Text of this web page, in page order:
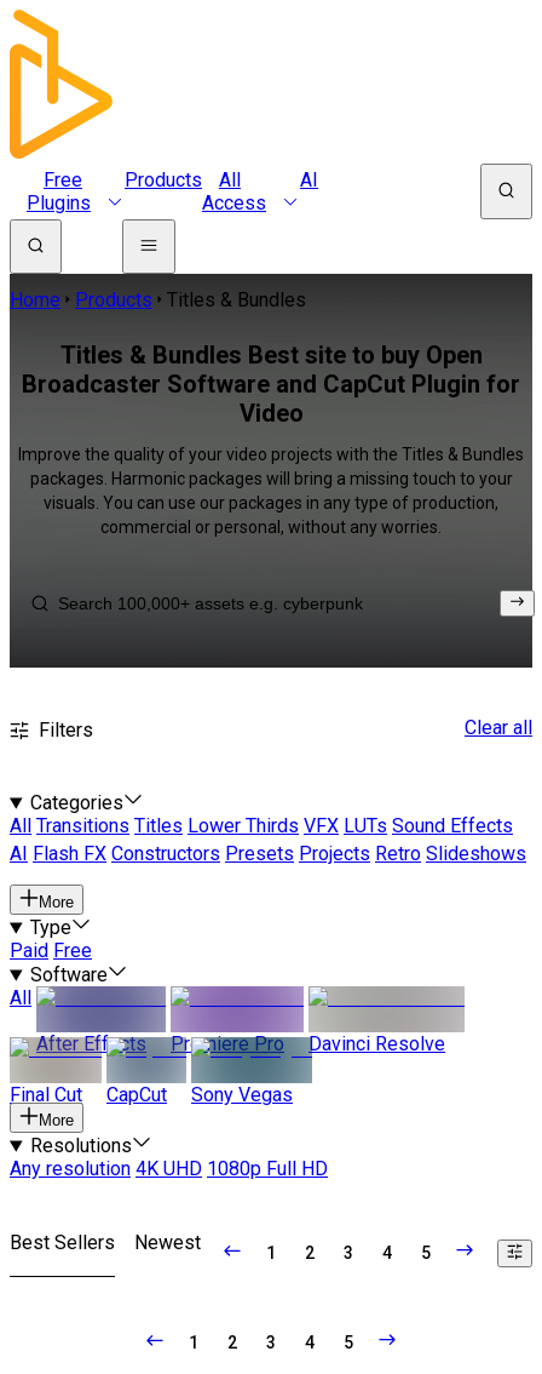
Free
Plugins
Products
All
Access
AI
Home Products Titles & Bundles
Titles & Bundles Best site to buy Open
Broadcaster Software and CapCut Plugin for
Video
Improve the quality of your video projects with the Titles & Bundles
packages. Harmonic packages will bring a missing touch to your
visuals. You can use our packages in any type of production,
commercial or personal, without any worries.
Filters Clear all
Categories
All
Transitions Titles Lower Thirds VFX LUTs Sound Effects
AI
Flash FX Constructors Presets Projects Retro Slideshows
More
Type
Paid Free
Software
All
After Effects
Premiere Pro Davinci Resolve
Final Cut CapCut Sony Vegas
More
Resolutions
Any resolution 4K UHD 1080p Full HD
Best Sellers Newest 1 2 3 4 5
1 2 3 4 5